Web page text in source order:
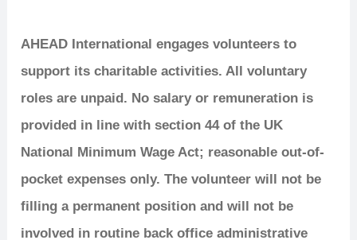
AHEAD International engages volunteers to
support its charitable activities. All voluntary
roles are unpaid. No salary or remuneration is
provided in line with section 44 of the UK
National Minimum Wage Act; reasonable out-of-
pocket expenses only. The volunteer will not be
filling a permanent position and will not be
involved in routine back office administrative